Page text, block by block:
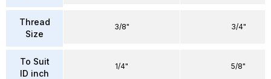
Thread
Size
To Suit
ID inch
3/8"
1/4"
3/4"
5/8"